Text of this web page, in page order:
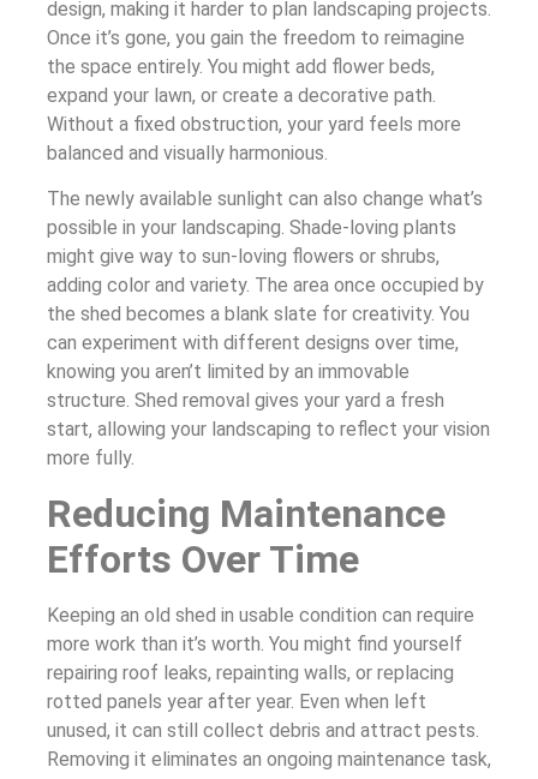
design, making it harder to plan landscaping projects.
Once it’s gone, you gain the freedom to reimagine
the space entirely. You might add flower beds,
expand your lawn, or create a decorative path.
Without a fixed obstruction, your yard feels more
balanced and visually harmonious.
The newly available sunlight can also change what’s
possible in your landscaping. Shade-loving plants
might give way to sun-loving flowers or shrubs,
adding color and variety. The area once occupied by
the shed becomes a blank slate for creativity. You
can experiment with different designs over time,
knowing you aren’t limited by an immovable
structure. Shed removal gives your yard a fresh
start, allowing your landscaping to reflect your vision
more fully.
Reducing Maintenance
Efforts Over Time
Keeping an old shed in usable condition can require
more work than it’s worth. You might find yourself
repairing roof leaks, repainting walls, or replacing
rotted panels year after year. Even when left
unused, it can still collect debris and attract pests.
Removing it eliminates an ongoing maintenance task,